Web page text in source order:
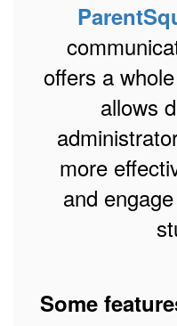
offers a
allows
more
and
Some